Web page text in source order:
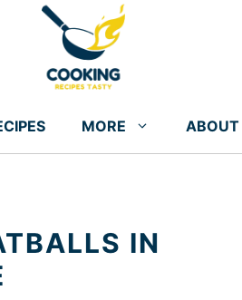
MORE ABOUT
IN